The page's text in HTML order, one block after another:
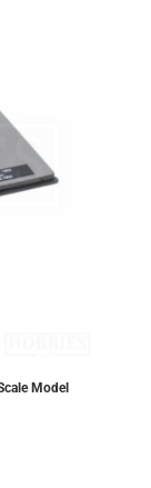
Model